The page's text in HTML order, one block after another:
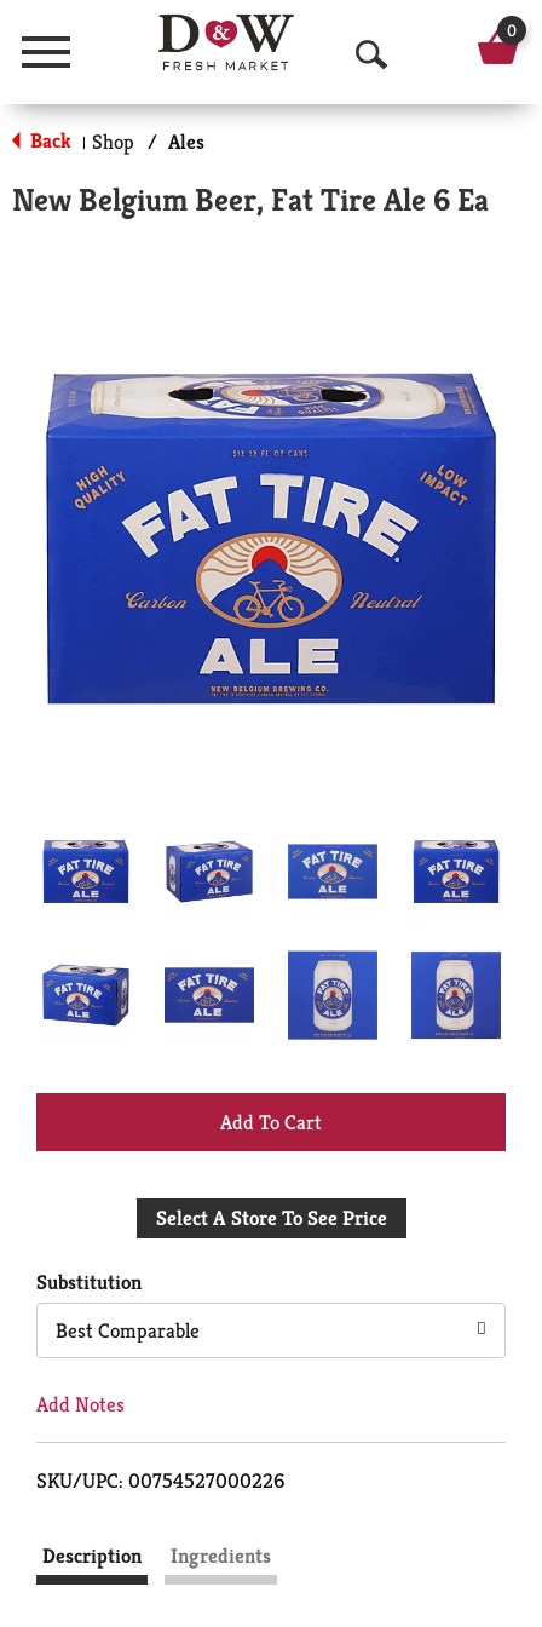
Menu
O
p
n
r
c
0
Back | Shop / Ales
New Belgium Beer, Fat Tire Ale 6 Ea
+
to
Select A Store To See Price
Substitution
Best Comparable
Add Notes
SKU/UPC: 00754527000226
Description Ingredients